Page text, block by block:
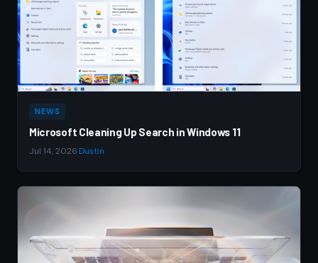
NEWS
Microsoft Cleaning Up Search in Windows 11
Jul 14, 2026 Dustin